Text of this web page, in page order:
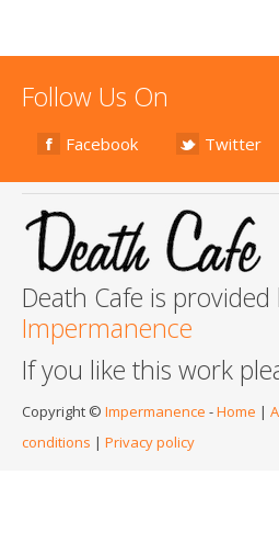
Follow Us On
Facebook Twitter
Death Cafe is provided
Impermanence
If you like this work
Copyright © Impermanence -Home |
conditions | Privacy policy